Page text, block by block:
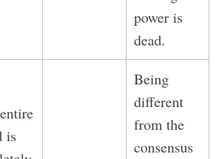
power is
dead.
is
Being
different
from the
consensus